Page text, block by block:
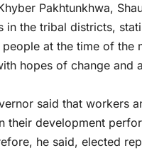
Pakhtunkhwa,
in the tribal districts,
at the time of
hopes of change
said that workers
their development
he said, elected